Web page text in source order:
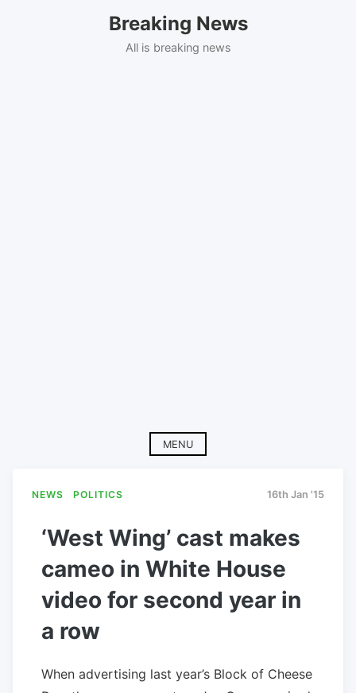
Breaking News
All is breaking news
MENU
NEWS POLITICS 16th Jan '15
‘West Wing’ cast makes
cameo in White House
video for second year in
a row
When advertising last year’s Block of Cheese